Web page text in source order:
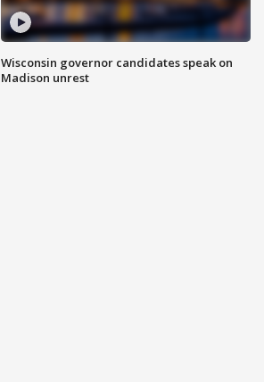
Wisconsin governor candidates speak on
Madison unrest